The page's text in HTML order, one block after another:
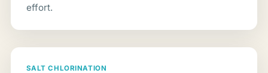
effort.
SALT CHLORINATION